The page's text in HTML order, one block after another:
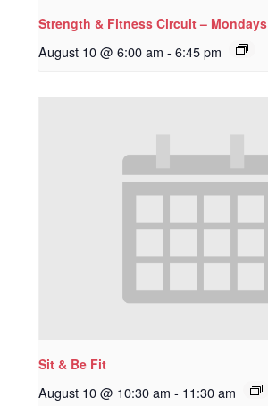
Strength & Fitness Circuit – Mondays
August 10 @ 6:00 am - 6:45 pm
Sit & Be Fit
August 10 @ 10:30 am - 11:30 am